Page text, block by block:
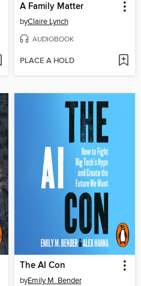
A Family Matter
byClaire Lynch
AUDIOBOOK
PLACE A HOLD
The AI Con
byEmily M. Bender